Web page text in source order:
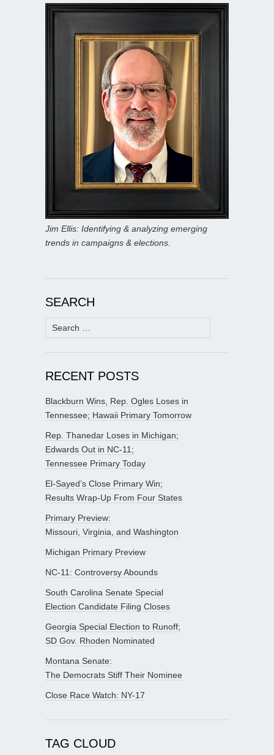
Jim Ellis: Identifying & analyzing emerging
trends in campaigns & elections.
SEARCH
Search
for:
RECENT POSTS
Blackburn Wins, Rep. Ogles Loses in
Tennessee; Hawaii Primary Tomorrow
Rep. Thanedar Loses in Michigan;
Edwards Out in NC-11;
Tennessee Primary Today
El-Sayed’s Close Primary Win;
Results Wrap-Up From Four States
Primary Preview:
Missouri, Virginia, and Washington
Michigan Primary Preview
NC-11: Controversy Abounds
South Carolina Senate Special
Election Candidate Filing Closes
Georgia Special Election to Runoff;
SD Gov. Rhoden Nominated
Montana Senate:
The Democrats Stiff Their Nominee
Close Race Watch: NY-17
TAG CLOUD